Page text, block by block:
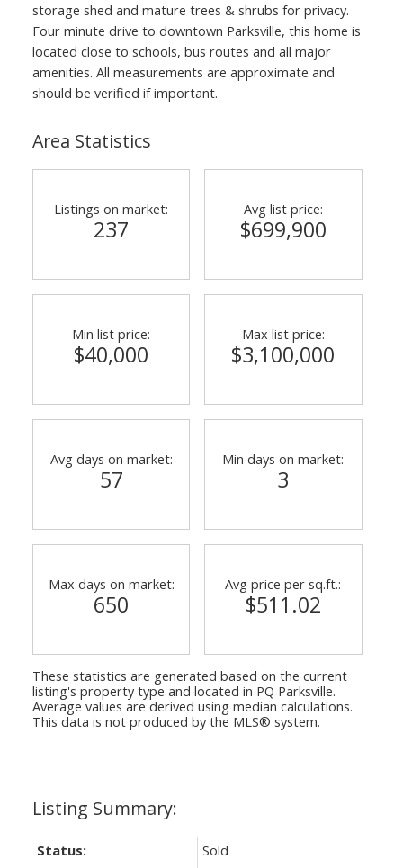
storage shed and mature trees & shrubs for privacy.
Four minute drive to downtown Parksville, this home is
located close to schools, bus routes and all major
amenities. All measurements are approximate and
should be verified if important.
Status:
Sold
Area Statistics
Listings on market:
237
Avg list price:
$699,900
Min list price:
$40,000
Max list price:
$3,100,000
Avg days on market:
57
Min days on market:
3
Max days on market:
650
Avg price per sq.ft.:
$511.02
These statistics are generated based on the current
listing's property type and located in PQ Parksville.
Average values are derived using median calculations.
This data is not produced by the MLS® system.